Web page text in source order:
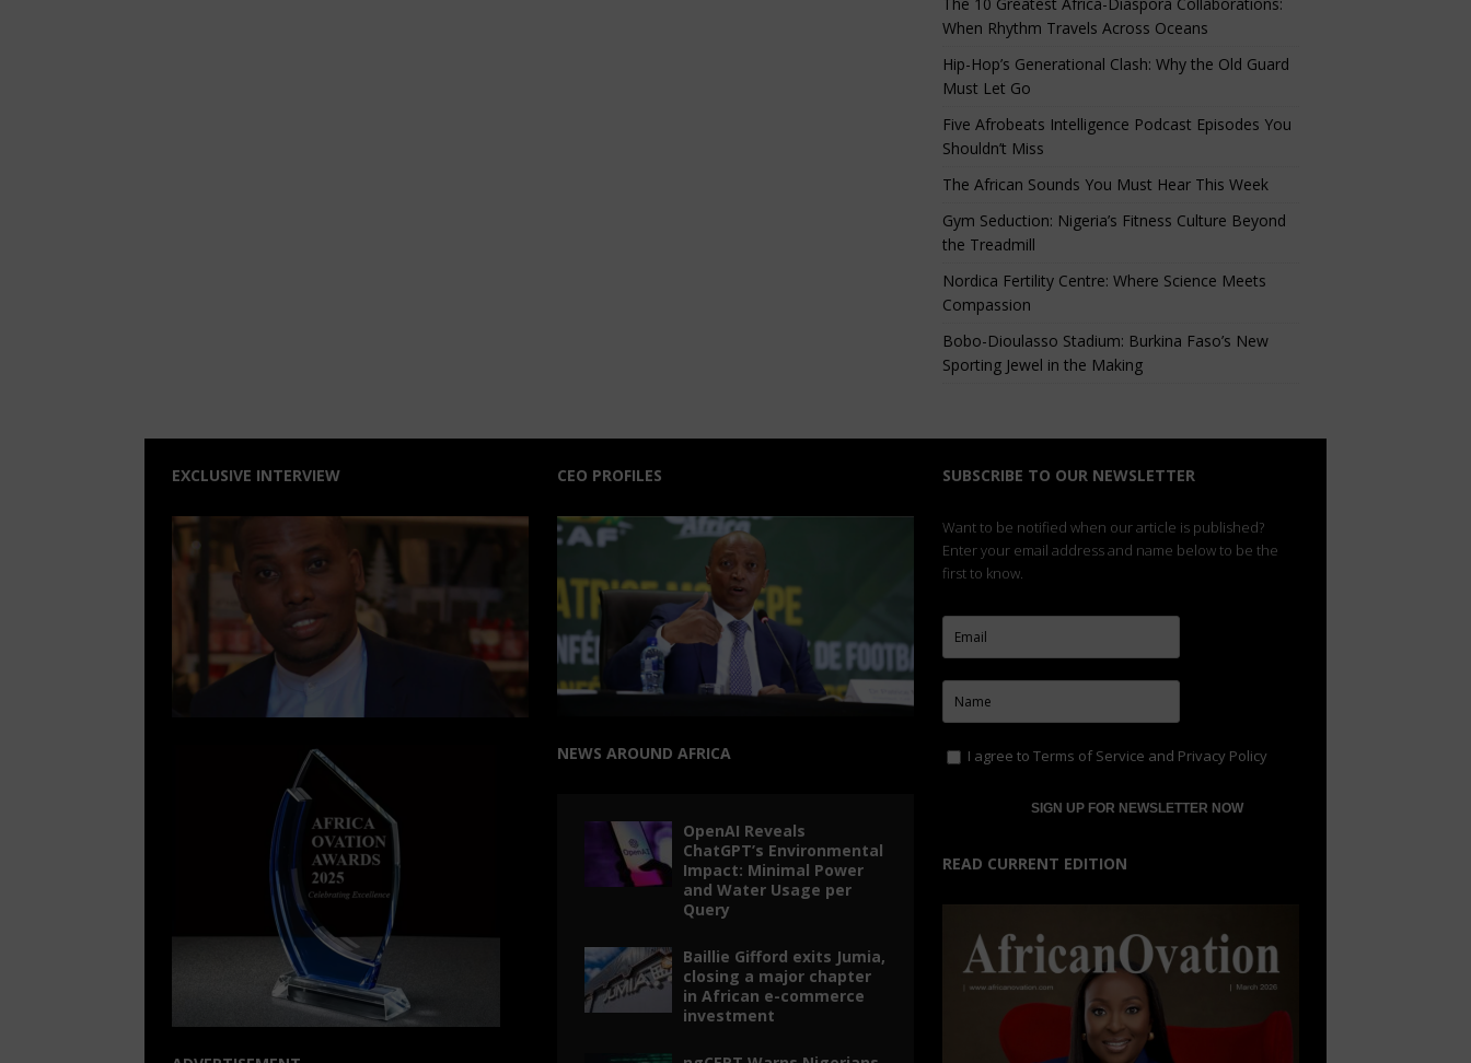
The 10 Greatest Africa-Diaspora Collaborations:
When Rhythm Travels Across Oceans
Hip-Hop’s Generational Clash: Why the Old Guard
Must Let Go
Five Afrobeats Intelligence Podcast Episodes You
Shouldn’t Miss
The African Sounds You Must Hear This Week
Gym Seduction: Nigeria’s Fitness Culture Beyond
the Treadmill
Nordica Fertility Centre: Where Science Meets
Compassion
Bobo-Dioulasso Stadium: Burkina Faso’s New
Sporting Jewel in the Making
EXCLUSIVE INTERVIEW CEO PROFILES
NEWS AROUND AFRICA
OpenAI Reveals
ChatGPT’s Environmental
Impact: Minimal Power
and Water Usage per
Query
Baillie Gifford exits Jumia,
closing a major chapter
in African e-commerce
investment
SUBSCRIBE TO OUR NEWSLETTER
Want to be notified when our article is published?
Enter your email address and name below to be the
first to know.
I agree to Terms of Service and Privacy Policy
READ CURRENT EDITION